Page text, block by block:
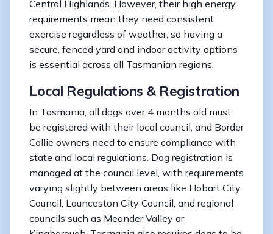
Central Highlands. However, their high energy
requirements mean they need consistent
exercise regardless of weather, so having a
secure, fenced yard and indoor activity options
is essential across all Tasmanian regions.
Local Regulations & Registration
In Tasmania, all dogs over 4 months old must
be registered with their local council, and Border
Collie owners need to ensure compliance with
state and local regulations. Dog registration is
managed at the council level, with requirements
varying slightly between areas like Hobart City
Council, Launceston City Council, and regional
councils such as Meander Valley or